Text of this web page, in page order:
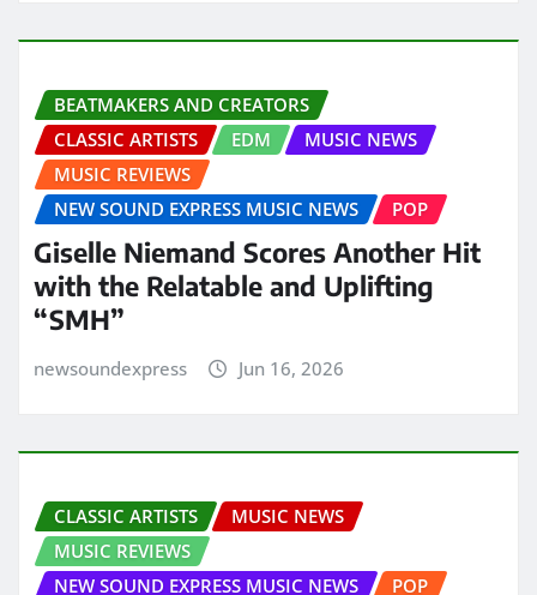
BEATMAKERS AND CREATORS
CLASSIC ARTISTS
EDM
MUSIC NEWS
MUSIC REVIEWS
NEW SOUND EXPRESS MUSIC NEWS
POP
Giselle Niemand Scores Another Hit
with the Relatable and Uplifting
“SMH”
newsoundexpress Jun 16, 2026
CLASSIC ARTISTS
MUSIC NEWS
MUSIC REVIEWS
NEW SOUND EXPRESS MUSIC NEWS
POP